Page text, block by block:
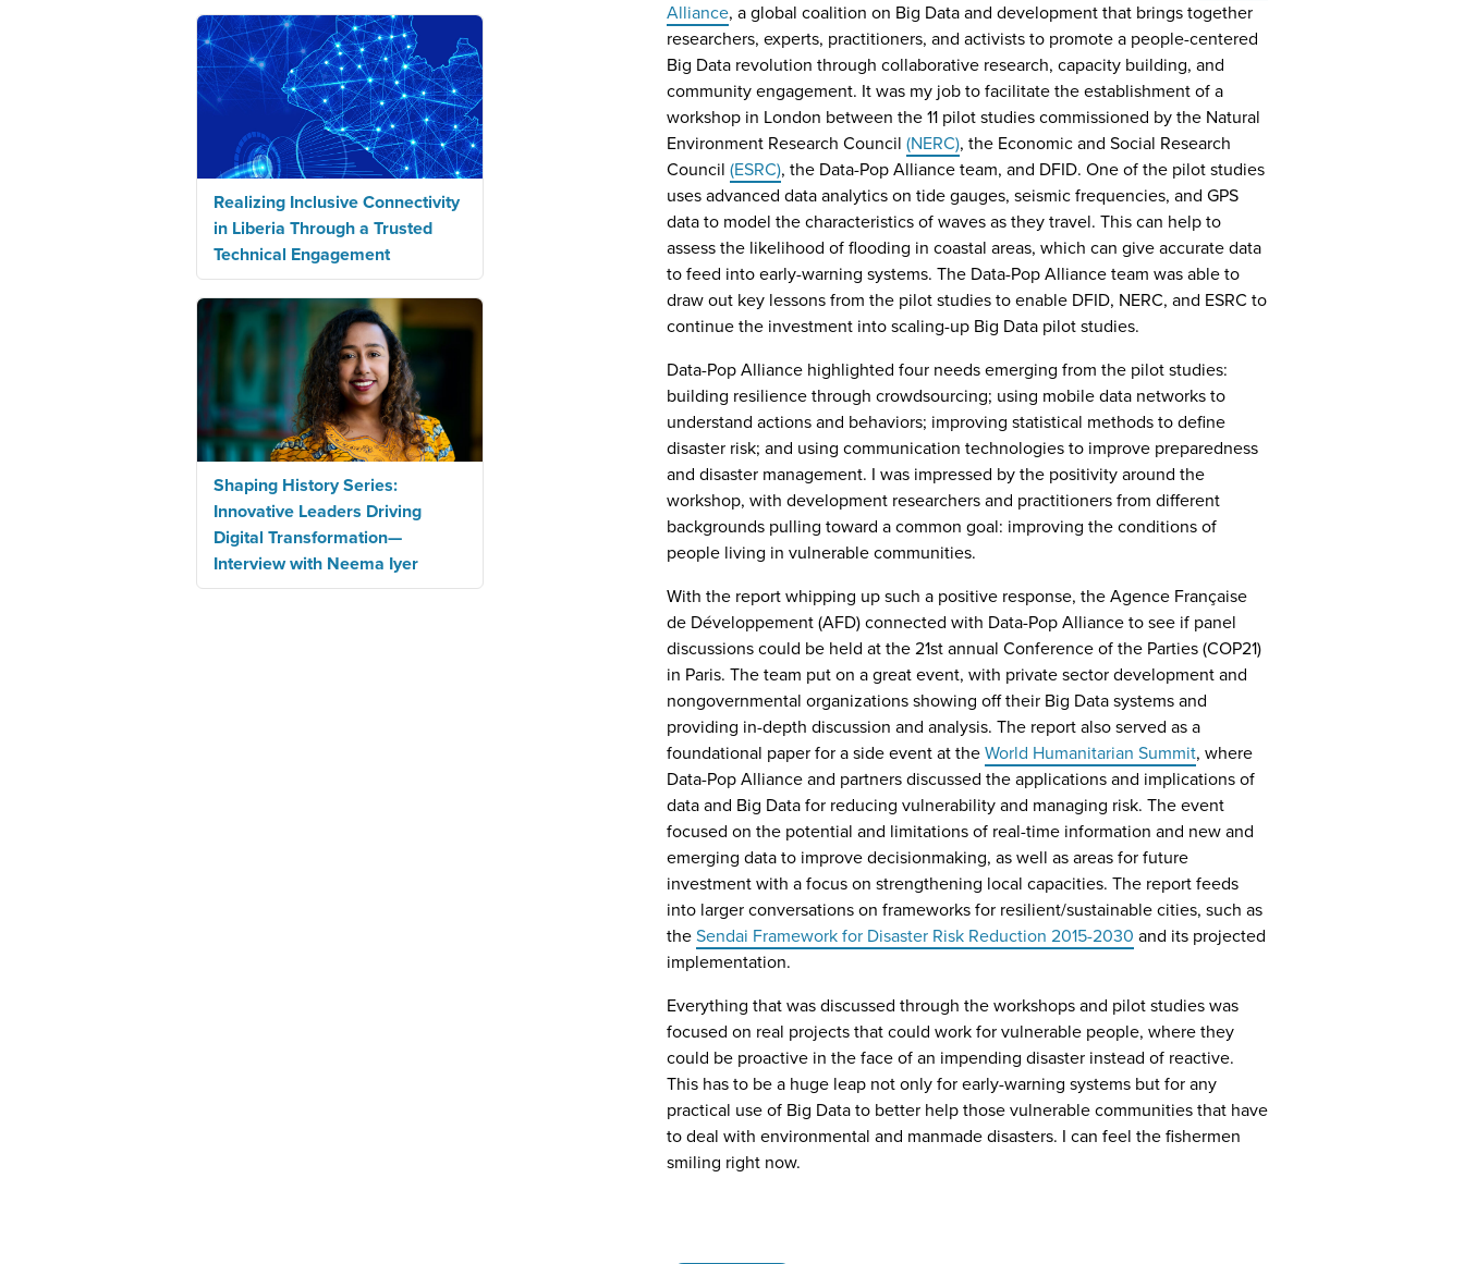
Alliance, a global coalition on Big Data and development that brings together
researchers, experts, practitioners, and activists to promote a people-centered
Big Data revolution through collaborative research, capacity building, and
community engagement. It was my job to facilitate the establishment of a
workshop in London between the 11 pilot studies commissioned by the Natural
Environment Research Council (NERC), the Economic and Social Research
Council (ESRC), the Data-Pop Alliance team, and DFID. One of the pilot studies
uses advanced data analytics on tide gauges, seismic frequencies, and GPS
data to model the characteristics of waves as they travel. This can help to
assess the likelihood of flooding in coastal areas, which can give accurate data
to feed into early-warning systems. The Data-Pop Alliance team was able to
draw out key lessons from the pilot studies to enable DFID, NERC, and ESRC to
continue the investment into scaling-up Big Data pilot studies.
Data-Pop Alliance highlighted four needs emerging from the pilot studies:
building resilience through crowdsourcing; using mobile data networks to
understand actions and behaviors; improving statistical methods to define
disaster risk; and using communication technologies to improve preparedness
and disaster management. I was impressed by the positivity around the
workshop, with development researchers and practitioners from different
backgrounds pulling toward a common goal: improving the conditions of
people living in vulnerable communities.
With the report whipping up such a positive response, the Agence Française
de Développement (AFD) connected with Data-Pop Alliance to see if panel
discussions could be held at the 21st annual Conference of the Parties (COP21)
in Paris. The team put on a great event, with private sector development and
nongovernmental organizations showing off their Big Data systems and
providing in-depth discussion and analysis. The report also served as a
foundational paper for a side event at the World Humanitarian Summit, where
Data-Pop Alliance and partners discussed the applications and implications of
data and Big Data for reducing vulnerability and managing risk. The event
focused on the potential and limitations of real-time information and new and
emerging data to improve decisionmaking, as well as areas for future
investment with a focus on strengthening local capacities. The report feeds
into larger conversations on frameworks for resilient/sustainable cities, such as
the Sendai Framework for Disaster Risk Reduction 2015-2030 and its projected
implementation.
Everything that was discussed through the workshops and pilot studies was
focused on real projects that could work for vulnerable people, where they
could be proactive in the face of an impending disaster instead of reactive.
This has to be a huge leap not only for early-warning systems but for any
practical use of Big Data to better help those vulnerable communities that have
to deal with environmental and manmade disasters. I can feel the fishermen
smiling right now.
Realizing Inclusive Connectivity
in Liberia Through a Trusted
Technical Engagement
Shaping History Series:
Innovative Leaders Driving
Digital Transformation—
Interview with Neema Iyer